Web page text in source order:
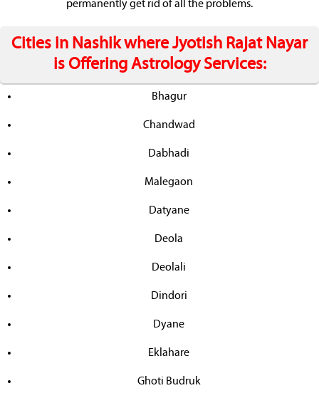
permanently get rid of all the problems.
Cities in Nashik where Jyotish Rajat Nayar
is Offering Astrology Services:
Bhagur
Chandwad
Dabhadi
Malegaon
Datyane
Deola
Deolali
Dindori
Dyane
Eklahare
Ghoti Budruk